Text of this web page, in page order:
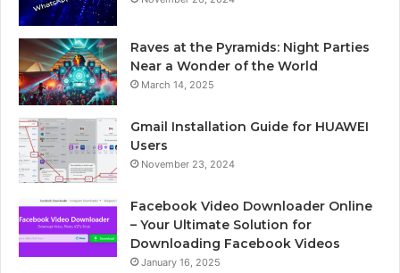
Raves at the Pyramids: Night Parties
Near a Wonder of the World
March 14, 2025
Gmail Installation Guide for HUAWEI
Users
November 23, 2024
Facebook Video Downloader Online
– Your Ultimate Solution for
Downloading Facebook Videos
January 16, 2025